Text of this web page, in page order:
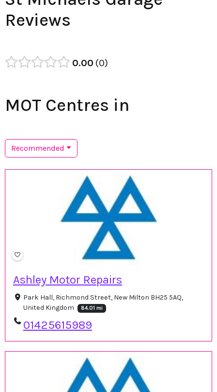
Reviews
0.00 0
MOT Centres in
Recommended
Ashley Motor Repairs
Park Hall, Richmond Street, New Milton BH25 5AQ,
United Kingdom
84.01 mi
01425615989